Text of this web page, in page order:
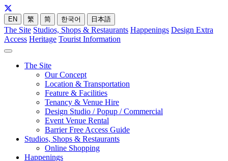
EN 繁 简 한국어 日本語
The Site Studios, Shops & Restaurants Happenings Design Extra
Access Heritage Tourist Information
The Site
Our Concept
Location & Transportation
Feature & Facilities
Tenancy & Venue Hire
Design Studio / Popup / Commercial
Event Venue Rental
Barrier Free Access Guide
Studios, Shops & Restaurants
Online Shopping
Happenings